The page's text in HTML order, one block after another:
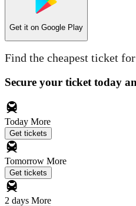
Get it on Google Play
Find the cheapest ticket
Secure your ticket today
Today More
Get tickets
Tomorrow More
Get tickets
2 days More